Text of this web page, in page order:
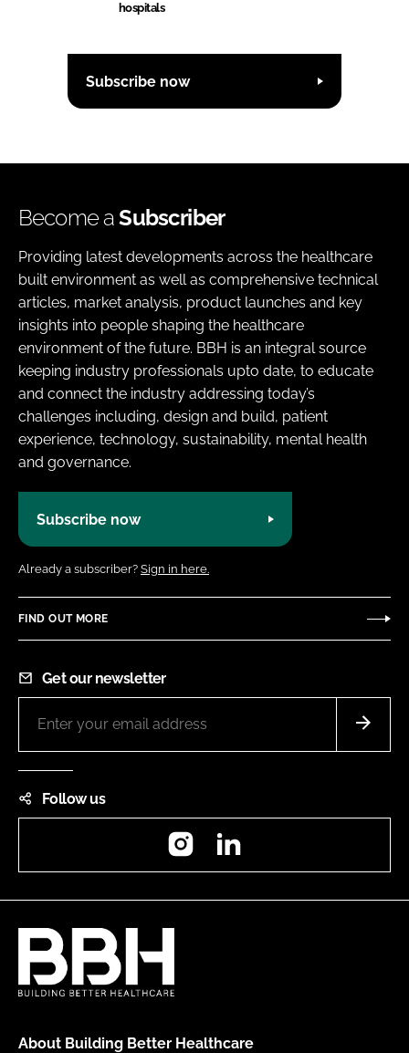
hospitals
Subscribe now
Become aSubscriber
Providing latest developments across the healthcare
built environment as well as comprehensive technical
articles, market analysis, product launches and key
insights into people shaping the healthcare
environment of the future. BBH is an integral source
keeping industry professionals upto date, to educate
and connect the industry addressing today’s
challenges including, design and build, patient
experience, technology, sustainability, mental health
and governance.
Subscribe now
Already a subscriber? Sign in here.
FIND OUT MORE
Get our newsletter
Follow us
Instagram
About Building Better Healthcare